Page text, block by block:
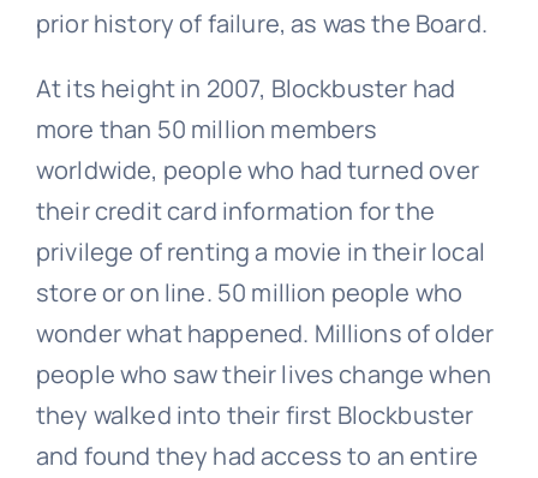
prior history of failure, as was the Board.
At its height in 2007, Blockbuster had
more than 50 million members
worldwide, people who had turned over
their credit card information for the
privilege of renting a movie in their local
store or on line. 50 million people who
wonder what happened. Millions of older
people who saw their lives change when
they walked into their first Blockbuster
and found they had access to an entire